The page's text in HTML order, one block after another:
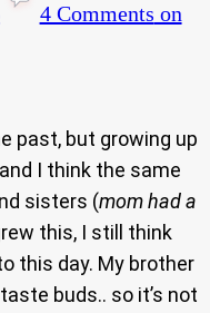
4 Comments on
past, but growing up
I think the same
sisters (mom had a
this, I still think
this day. My brother
buds.. so it’s not